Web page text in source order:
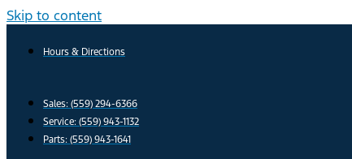
Skip to content
Hours & Directions
Sales: (559) 294-6366
Service: (559) 943-1132
Parts: (559) 943-1641